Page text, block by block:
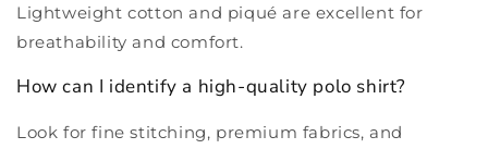
Lightweight cotton and piqué are excellent for
breathability and comfort.
How can I identify a high-quality polo shirt?
Look for fine stitching, premium fabrics, and